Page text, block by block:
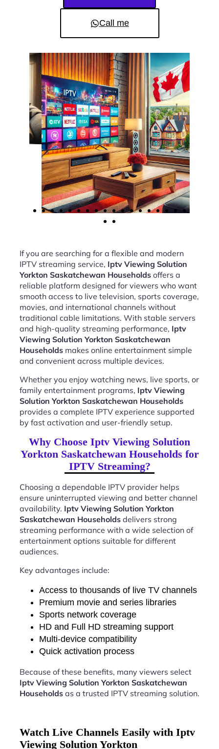
Call me
If you are searching for a flexible and modern
IPTV streaming service, Iptv Viewing Solution
Yorkton Saskatchewan Households offers a
reliable platform designed for viewers who want
smooth access to live television, sports coverage,
movies, and international channels without
traditional cable limitations. With stable servers
and high-quality streaming performance, Iptv
Viewing Solution Yorkton Saskatchewan
Households makes online entertainment simple
and convenient across multiple devices.
Whether you enjoy watching news, live sports, or
family entertainment programs, Iptv Viewing
Solution Yorkton Saskatchewan Households
provides a complete IPTV experience supported
by fast activation and user-friendly setup.
Why Choose Iptv Viewing Solution
Yorkton Saskatchewan Households for
IPTV Streaming?
Choosing a dependable IPTV provider helps
ensure uninterrupted viewing and better channel
availability. Iptv Viewing Solution Yorkton
Saskatchewan Households delivers strong
streaming performance with a wide selection of
entertainment options suitable for different
audiences.
Key advantages include:
Access to thousands of live TV channels
Premium movie and series libraries
Sports network coverage
HD and Full HD streaming support
Multi-device compatibility
Quick activation process
Because of these benefits, many viewers select
Iptv Viewing Solution Yorkton Saskatchewan
Households as a trusted IPTV streaming solution.
Watch Live Channels Easily with Iptv
Viewing Solution Yorkton